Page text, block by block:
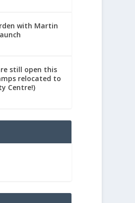
with Martin
still open this
relocated to
Centre!)